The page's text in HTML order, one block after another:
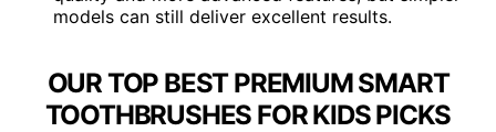
models can still deliver excellent results.
OUR TOP BEST PREMIUM SMART
TOOTHBRUSHES FOR KIDS PICKS